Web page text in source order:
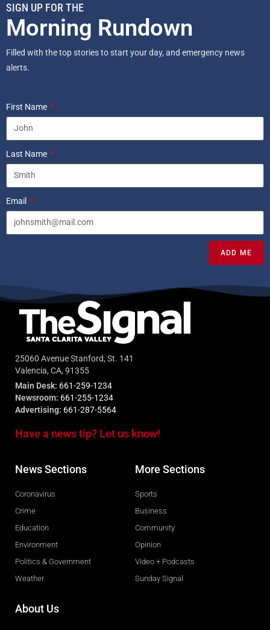
SIGN UP FOR THE
Morning Rundown
Filled with the top stories to start your day, and emergency news
alerts.
First Name
Last Name
Email
ADD ME
25060 Avenue Stanford, St. 141
Valencia, CA, 91355
Main Desk: 661-259-1234
Newsroom: 661-255-1234
Advertising: 661-287-5564
Have a news tip? Let us know!
News Sections
Coronavirus
Crime
Education
Environment
Politics & Government
Weather
More Sections
Sports
Business
Community
Opinion
Video + Podcasts
Sunday Signal
About Us